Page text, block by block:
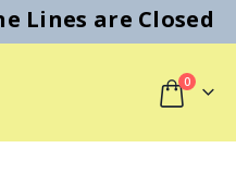
Lines are Closed
0